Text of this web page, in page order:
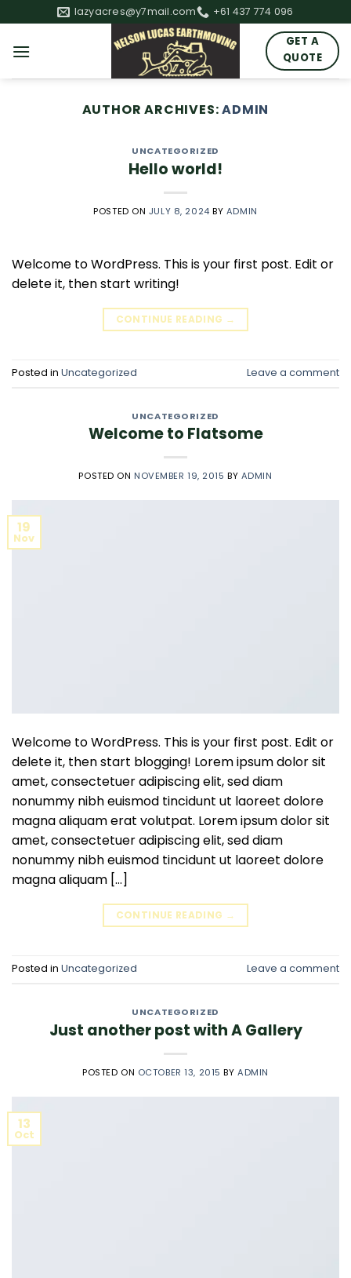
to
content
lazyacres@y7mail.com +61 437 774 096
GET A
QUOTE
AUTHOR ARCHIVES:ADMIN
UNCATEGORIZED
Hello world!
POSTED ON JULY 8, 2024 BY ADMIN
Welcome to WordPress. This is your first post. Edit or
delete it, then start writing!
CONTINUE READING →
Posted in Uncategorized Leave a comment
UNCATEGORIZED
Welcome to Flatsome
POSTED ON NOVEMBER 19, 2015 BY ADMIN
19
Nov
Welcome to WordPress. This is your first post. Edit or
delete it, then start blogging! Lorem ipsum dolor sit
amet, consectetuer adipiscing elit, sed diam
nonummy nibh euismod tincidunt ut laoreet dolore
magna aliquam erat volutpat. Lorem ipsum dolor sit
amet, consectetuer adipiscing elit, sed diam
nonummy nibh euismod tincidunt ut laoreet dolore
magna aliquam […]
CONTINUE READING →
Posted in Uncategorized Leave a comment
UNCATEGORIZED
Just another post with A Gallery
POSTED ON OCTOBER 13, 2015 BY ADMIN
13
Oct